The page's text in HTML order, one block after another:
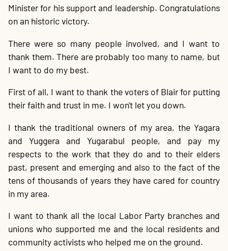
Minister for his support and leadership. Congratulations
on an historic victory.
There were so many people involved, and I want to
thank them. There are probably too many to name, but
I want to do my best.
First of all, I want to thank the voters of Blair for putting
their faith and trust in me. I won't let you down.
I thank the traditional owners of my area, the Yagara
and Yuggera and Yugarabul people, and pay my
respects to the work that they do and to their elders
past, present and emerging and also to the fact of the
tens of thousands of years they have cared for country
in my area.
I want to thank all the local Labor Party branches and
unions who supported me and the local residents and
community activists who helped me on the ground.